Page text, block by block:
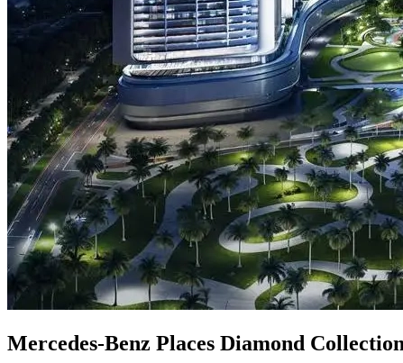
Mercedes-Benz Places Diamond